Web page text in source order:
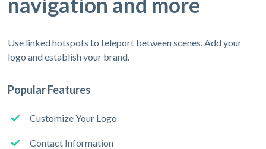
Use linked hotspots to teleport between scenes. Add your
logo and establish your brand.
Popular Features
Customize Your Logo
Contact Information